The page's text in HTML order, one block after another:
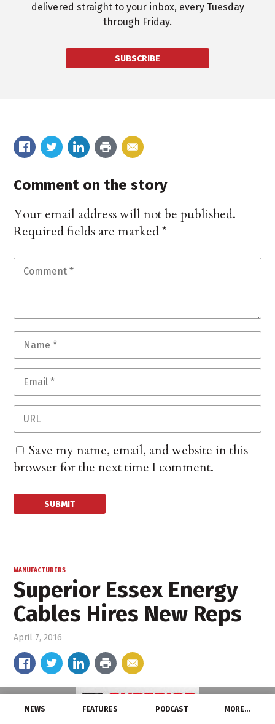
NEWS FEATURES PODCAST MORE…
delivered straight to your inbox, every Tuesday
through Friday.
SUBSCRIBE
Comment on the story
Your email address will not be published.
Required fields are marked*
Save my name, email, and website in this
browser for the next time I comment.
MANUFACTURERS
Superior Essex Energy
Cables Hires New Reps
April 7, 2016